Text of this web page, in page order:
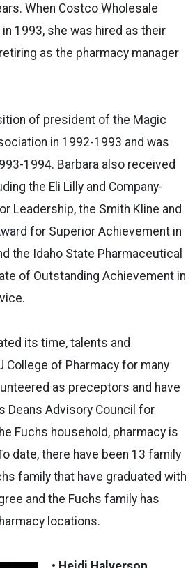
When Costco Wholesale
1993, she was hired as their
as the pharmacy manager
of president of the Magic
in 1992-1993 and was
1994. Barbara also received
the Eli Lilly and Company-
Leadership, the Smith Kline and
for Superior Achievement in
the Idaho State Pharmaceutical
of Outstanding Achievement in
its time, talents and
College of Pharmacy for many
as preceptors and have
Deans Advisory Council for
Fuchs household, pharmacy is
date, there have been 13 family
family that have graduated with
and the Fuchs family has
locations.